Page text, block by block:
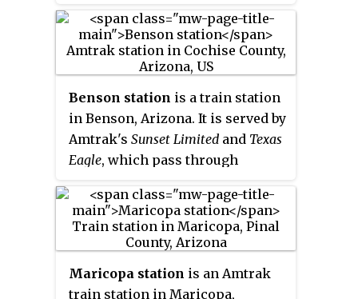
station is on the National
Register of Historic Places.
Benson station is a train station
in Benson, Arizona. It is served by
Amtrak's Sunset Limited and Texas
Eagle, which pass through
direction. There are no facilities
for Amtrak passengers other
than a small metal shelter. The
nearby Southern Pacific Railroad
Depot replica building has been
Maricopa station is an Amtrak
train station in Maricopa,